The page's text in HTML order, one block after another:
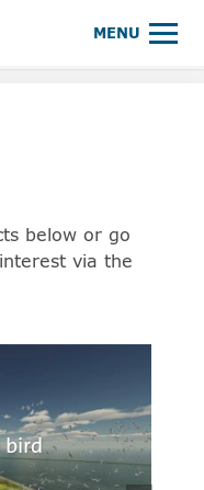
society together
MENU
below or go
via the
bird